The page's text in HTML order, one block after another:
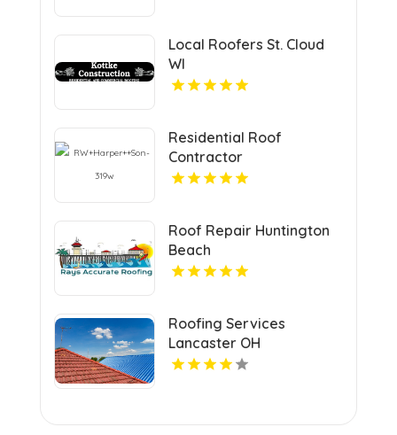
Local Roofers St. Cloud
WI
Residential Roof
Contractor
Mechanicsville VA
Roof Repair Huntington
Beach
Roofing Services
Lancaster OH